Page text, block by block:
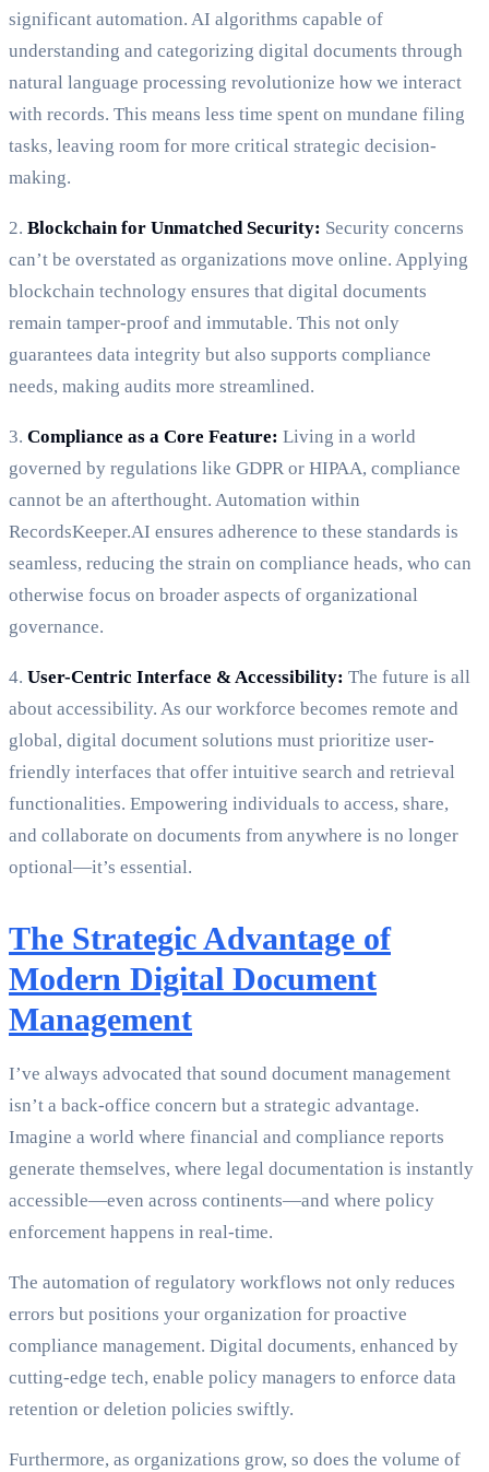
significant automation. AI algorithms capable of
understanding and categorizing digital documents through
natural language processing revolutionize how we interact
with records. This means less time spent on mundane filing
tasks, leaving room for more critical strategic decision-
making.
2. Blockchain for Unmatched Security: Security concerns
can’t be overstated as organizations move online. Applying
blockchain technology ensures that digital documents
remain tamper-proof and immutable. This not only
guarantees data integrity but also supports compliance
needs, making audits more streamlined.
3. Compliance as a Core Feature: Living in a world
governed by regulations like GDPR or HIPAA, compliance
cannot be an afterthought. Automation within
RecordsKeeper.AI ensures adherence to these standards is
seamless, reducing the strain on compliance heads, who can
otherwise focus on broader aspects of organizational
governance.
4. User-Centric Interface & Accessibility: The future is all
about accessibility. As our workforce becomes remote and
global, digital document solutions must prioritize user-
friendly interfaces that offer intuitive search and retrieval
functionalities. Empowering individuals to access, share,
and collaborate on documents from anywhere is no longer
optional—it’s essential.
The Strategic Advantage of
Modern Digital Document
Management
I’ve always advocated that sound document management
isn’t a back-office concern but a strategic advantage.
Imagine a world where financial and compliance reports
generate themselves, where legal documentation is instantly
accessible—even across continents—and where policy
enforcement happens in real-time.
The automation of regulatory workflows not only reduces
errors but positions your organization for proactive
compliance management. Digital documents, enhanced by
cutting-edge tech, enable policy managers to enforce data
retention or deletion policies swiftly.
Furthermore, as organizations grow, so does the volume of